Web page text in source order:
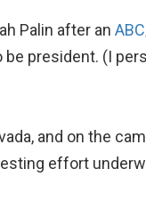
Palin after an
be president. (I
and on the
effort